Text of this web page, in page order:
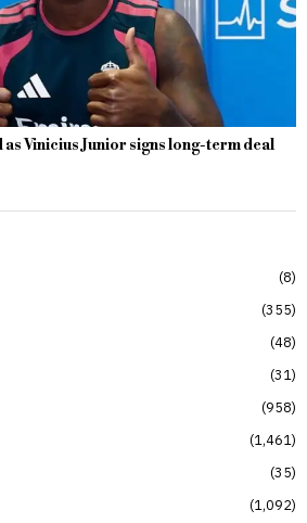
as Vinicius Junior signs long-term deal
8
355
48
31
958
1,461
35
1,092